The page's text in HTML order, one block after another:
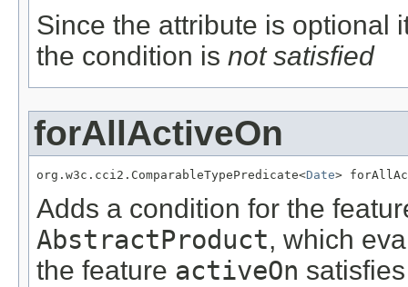
Since the attribute is optional
the condition is not satisfied
forAllActiveOn
org.w3c.cci2.ComparableTypePredicate<Date>
Adds a condition for the
AbstractProduct, which
the feature activeOn